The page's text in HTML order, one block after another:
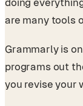
are many tools
Grammarly is
programs out
you revise your